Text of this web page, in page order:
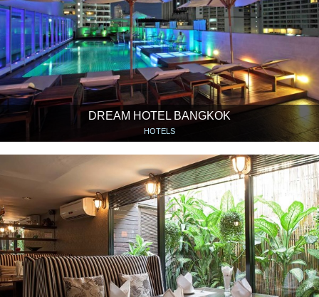
DREAM HOTEL BANGKOK
HOTELS